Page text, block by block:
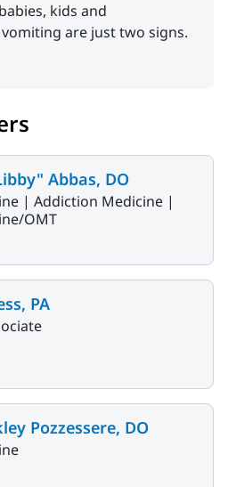
kids and
are just two signs.
Abbas, DO
| Addiction Medicine |
OMT
PA
Pozzessere, DO